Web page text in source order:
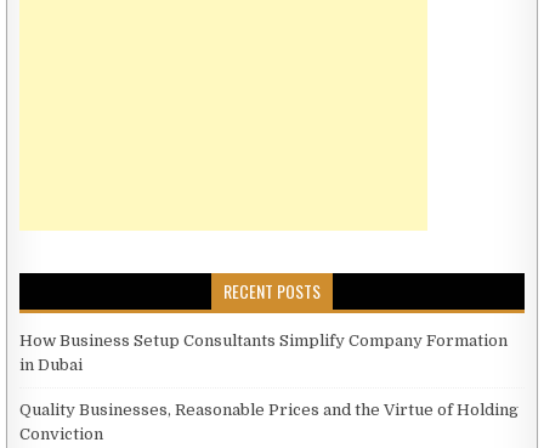
RECENT POSTS
How Business Setup Consultants Simplify Company Formation
in Dubai
Quality Businesses, Reasonable Prices and the Virtue of Holding
Conviction